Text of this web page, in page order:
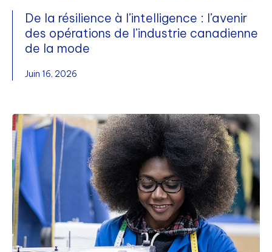
De la résilience à l’intelligence : l’avenir
des opérations de l’industrie canadienne
de la mode
Juin 16, 2026